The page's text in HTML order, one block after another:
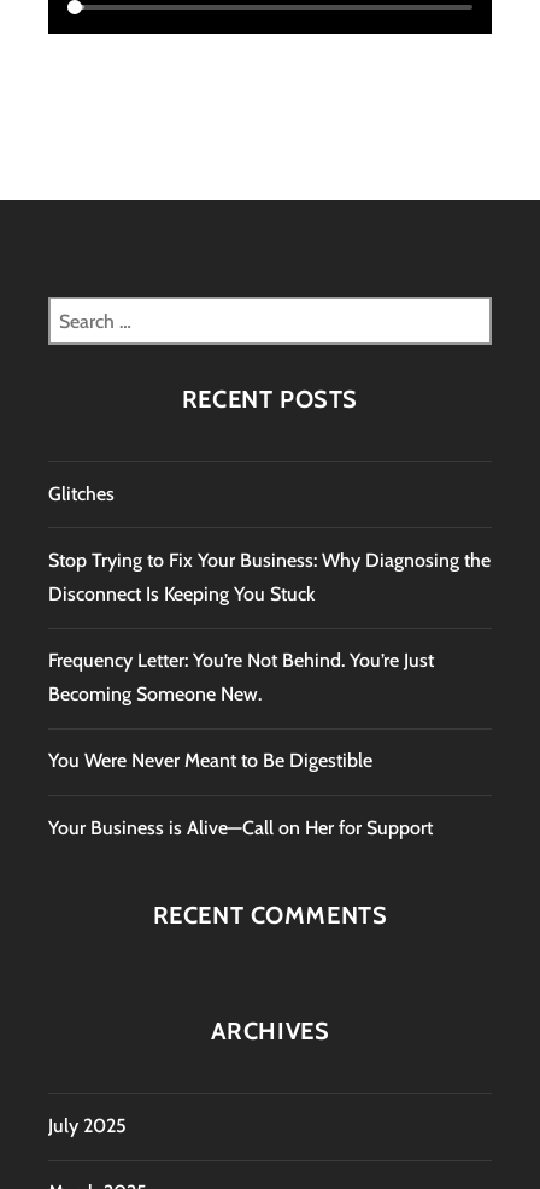
Search
for:
RECENT POSTS
Glitches
Stop Trying to Fix Your Business: Why Diagnosing the
Disconnect Is Keeping You Stuck
Frequency Letter: You’re Not Behind. You’re Just
Becoming Someone New.
You Were Never Meant to Be Digestible
Your Business is Alive—Call on Her for Support
RECENT COMMENTS
ARCHIVES
July 2025